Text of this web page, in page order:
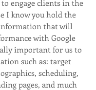
engage clients in the
I know you hold the
that will
with Google
important for us to
such as: target
scheduling,
pages, and much